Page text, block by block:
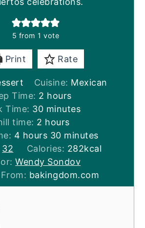
5 from 1 vote
Print Rate
Cuisine: Mexican
Time: 2 hours
hours
Time: 30minutes
minutes
time: 2 hours
hours
4 hours
hours 30minutes
minutes
32 Calories: 282kcal
Wendy Sondov
bakingdom.com